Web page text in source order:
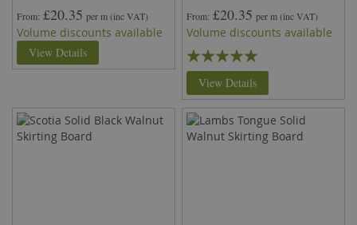
From £20.35 per m(inc VAT)
Volume discounts available
View Details
From £20.35 per m(inc VAT)
Volume discounts available
Rating:
100%
View Details